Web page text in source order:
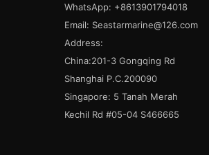
WhatsApp: +8613901794018
Email: Seastarmarine@126.com
Address:
China:201-3 Gongqing Rd
Shanghai P.C.200090
Singapore: 5 Tanah Merah
Kechil Rd #05-04 S466665